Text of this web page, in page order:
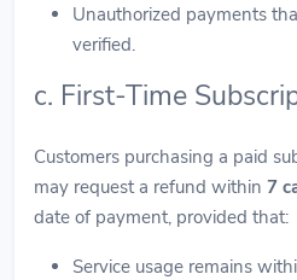
Unauthorized payments
verified.
c. First-Time
Customers purchasing a paid
may request a refund within 7
date of payment, provided that:
Service usage remains